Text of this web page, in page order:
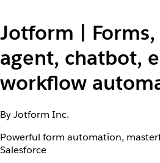
Jotform | Forms,
agent, chatbot,
workflow
By Jotform Inc.
Powerful form automation,
Salesforce